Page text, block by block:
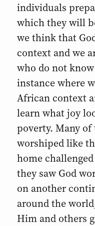
individuals
which they will
we think that
context and we
who do not
instance where
African context
learn what joy
poverty. Many of
worshiped like
home
they saw God
on another
around the
Him and others